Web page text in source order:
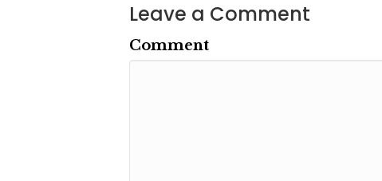
Leave a Comment
Comment